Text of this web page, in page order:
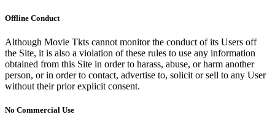
Offline Conduct
Although Movie Tkts cannot monitor the conduct of its Users off
the Site, it is also a violation of these rules to use any information
obtained from this Site in order to harass, abuse, or harm another
person, or in order to contact, advertise to, solicit or sell to any User
without their prior explicit consent.
No Commercial Use